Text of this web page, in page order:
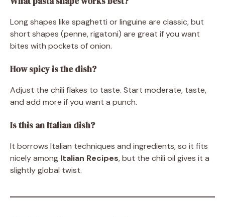
Long shapes like spaghetti or linguine are classic, but
short shapes (penne, rigatoni) are great if you want
bites with pockets of onion.
How spicy is the dish?
Adjust the chili flakes to taste. Start moderate, taste,
and add more if you want a punch.
Is this an Italian dish?
It borrows Italian techniques and ingredients, so it fits
nicely among Italian Recipes, but the chili oil gives it a
slightly global twist.